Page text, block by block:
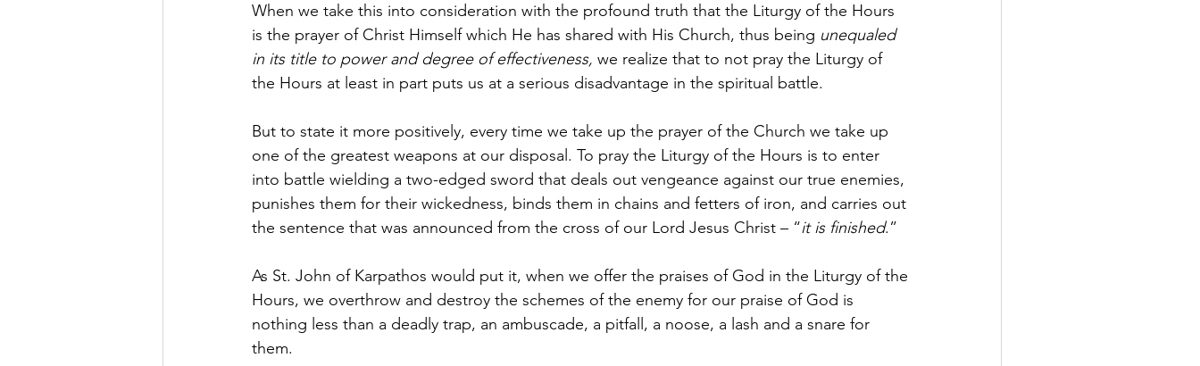
When we take this into consideration with the profound truth that the Liturgy of the Hours
is the prayer of Christ Himself which He has shared with His Church, thus being unequaled
in its title to power and degree of effectiveness, we realize that to not pray the Liturgy of
the Hours at least in part puts us at a serious disadvantage in the spiritual battle.
But to state it more positively, every time we take up the prayer of the Church we take up
one of the greatest weapons at our disposal. To pray the Liturgy of the Hours is to enter
into battle wielding a two-edged sword that deals out vengeance against our true enemies,
punishes them for their wickedness, binds them in chains and fetters of iron, and carries out
the sentence that was announced from the cross of our Lord Jesus Christ – “it is finished.”
As St. John of Karpathos would put it, when we offer the praises of God in the Liturgy of the
Hours, we overthrow and destroy the schemes of the enemy for our praise of God is
nothing less than a deadly trap, an ambuscade, a pitfall, a noose, a lash and a snare for
them.